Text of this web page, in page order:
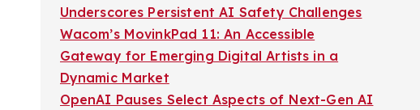
Underscores Persistent AI Safety Challenges
Wacom’s MovinkPad 11: An Accessible
Gateway for Emerging Digital Artists in a
Dynamic Market
OpenAI Pauses Select Aspects of Next-Gen AI